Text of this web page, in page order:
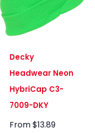
Decky
Headwear Neon
HybriCap C3-
7009-DKY
From$13.89